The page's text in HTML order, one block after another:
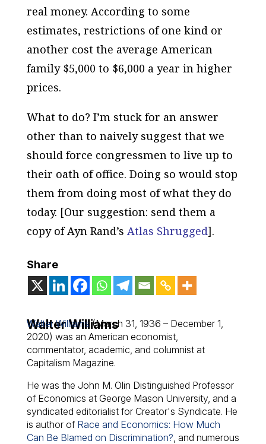
real money. According to some
estimates, restrictions of one kind or
another cost the average American
family $5,000 to $6,000 a year in higher
prices.
What to do? I’m stuck for an answer
other than to naively suggest that we
should force congressmen to live up to
their oath of office. Doing so would stop
them from doing most of what they do
today. [Our suggestion: send them a
copy of Ayn Rand’s Atlas Shrugged].
Share
Walter Williams
Walter Williams(March 31, 1936 – December 1,
2020) was an American economist,
commentator, academic, and columnist at
Capitalism Magazine.
He was the John M. Olin Distinguished Professor
of Economics at George Mason University, and a
syndicated editorialist for Creator's Syndicate. He
is author of Race and Economics: How Much
Can Be Blamed on Discrimination?, and numerous